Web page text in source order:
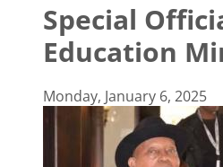
Special
Education
Monday, January 6, 2025